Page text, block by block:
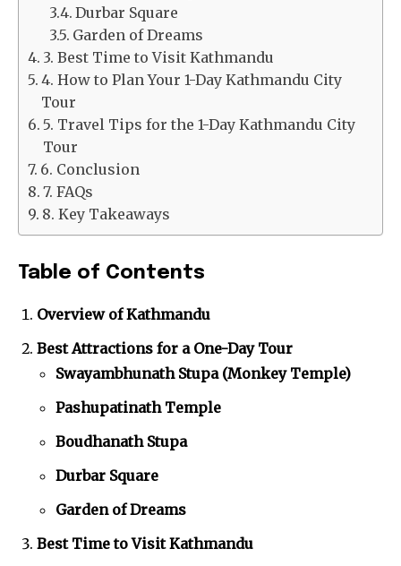
Durbar Square
Garden of Dreams
3. Best Time to Visit Kathmandu
4. How to Plan Your 1-Day Kathmandu City
Tour
5. Travel Tips for the 1-Day Kathmandu City
Tour
6. Conclusion
7. FAQs
8. Key Takeaways
Table of Contents
Overview of Kathmandu
Best Attractions for a One-Day Tour
Swayambhunath Stupa (Monkey Temple)
Pashupatinath Temple
Boudhanath Stupa
Durbar Square
Garden of Dreams
Best Time to Visit Kathmandu